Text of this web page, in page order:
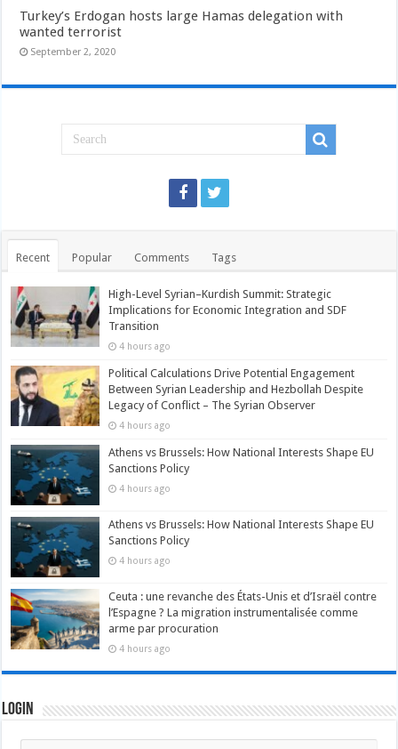
Turkey’s Erdogan hosts large Hamas delegation with
wanted terrorist
September 2, 2020
Recent Popular Comments Tags
High-Level Syrian–Kurdish Summit: Strategic
Implications for Economic Integration and SDF
Transition
4 hours ago
Political Calculations Drive Potential Engagement
Between Syrian Leadership and Hezbollah Despite
Legacy of Conflict – The Syrian Observer
4 hours ago
Athens vs Brussels: How National Interests Shape EU
Sanctions Policy
4 hours ago
Athens vs Brussels: How National Interests Shape EU
Sanctions Policy
4 hours ago
Ceuta : une revanche des États-Unis et d’Israël contre
l’Espagne ? La migration instrumentalisée comme
arme par procuration
4 hours ago
Login